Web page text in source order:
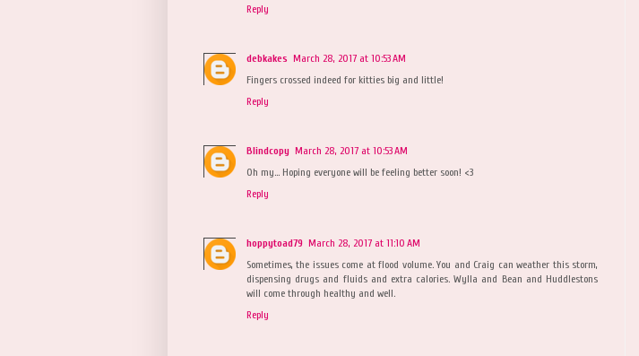
Reply
debkakes March 28, 2017 at 10:53 AM
Fingers crossed indeed for kitties big and little!
Reply
Blindcopy March 28, 2017 at 10:53 AM
Oh my... Hoping everyone will be feeling better soon! <3
Reply
hoppytoad79 March 28, 2017 at 11:10 AM
Sometimes, the issues come at flood volume. You and Craig can weather this storm,
dispensing drugs and fluids and extra calories. Wylla and Bean and Huddlestons
will come through healthy and well.
Reply